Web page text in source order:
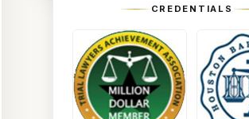
CREDENTIALS